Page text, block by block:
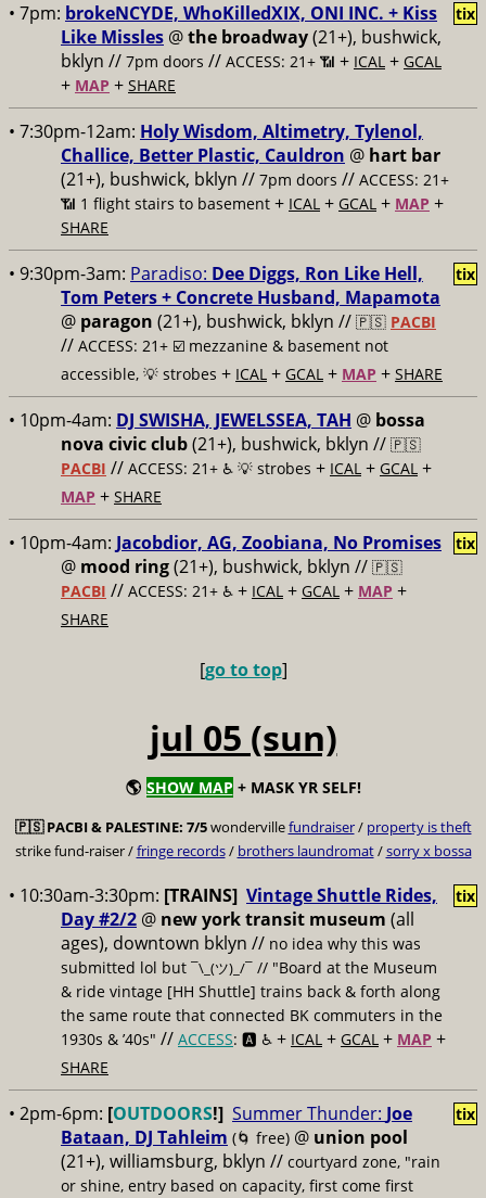
• 7pm: brokeNCYDE, WhoKilledXIX, ONI INC. + Kiss
Like Missles @the broadway(21+), bushwick,
bklyn // 7pm doors // ACCESS: 21+ 📶 + ICAL + GCAL
+ MAP + SHARE
tix
• 7:30pm-12am: Holy Wisdom, Altimetry, Tylenol,
Challice, Better Plastic, Cauldron @ hart bar
(21+), bushwick, bklyn // 7pm doors // ACCESS: 21+
📶 1 flight stairs to basement + ICAL + GCAL + MAP +
SHARE
• 9:30pm-3am: Paradiso: Dee Diggs, Ron Like Hell,
Tom Peters + Concrete Husband, Mapamota
@ paragon (21+), bushwick, bklyn // 🇵🇸 PACBI
// ACCESS: 21+ ☑️ mezzanine & basement not
accessible, 💡 strobes + ICAL + GCAL + MAP + SHARE
tix
• 10pm-4am: DJ SWISHA, JEWELSSEA, TAH @ bossa
nova civic club(21+), bushwick, bklyn // 🇵🇸
PACBI // ACCESS: 21+ ♿️ 💡 strobes + ICAL + GCAL +
MAP + SHARE
• 10pm-4am: Jacobdior, AG, Zoobiana, No Promises
@ mood ring(21+), bushwick, bklyn // 🇵🇸
PACBI // ACCESS: 21+ ♿️ + ICAL + GCAL + MAP +
SHARE
tix
[go to top]
jul 05 (sun)
🌎 SHOW MAP + MASK YR SELF!
🇵🇸PACBI & PALESTINE: 7/5wondervillefundraiser/ property is theft
strike fund-raiser /fringe records/ brothers laundromat/sorry x bossa
• 10:30am-3:30pm: [TRAINS] Vintage Shuttle Rides,
Day #2/2 @ new york transit museum (all
ages), downtown bklyn // no idea why this was
submitted lol but ¯\_(ツ)_/¯ // "Board at the Museum
& ride vintage [HH Shuttle] trains back & forth along
the same route that connected BK commuters in the
1930s & ’40s" // ACCESS: 🅰️ ♿️ + ICAL + GCAL + MAP +
SHARE
tix
• 2pm-6pm: [OUTDOORS!] Summer Thunder: Joe
Bataan, DJ Tahleim (🌀 free) @ union pool
(21+), williamsburg, bklyn // courtyard zone, "rain
or shine, entry based on capacity, first come first
tix